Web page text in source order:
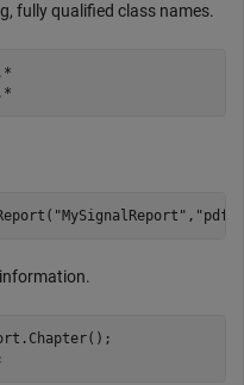
fully qualified class names.
"MySignalReport" , "pdf"
;